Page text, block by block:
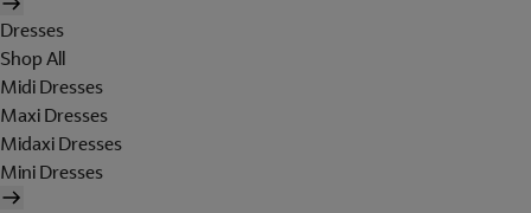
Dresses
Shop All
Midi Dresses
Maxi Dresses
Midaxi Dresses
Mini Dresses